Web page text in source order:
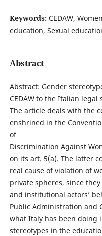
Keywords: CEDAW,
education, Sexual
Abstract
Abstract: Gender
CEDAW to the Italian legal
The article deals with the
enshrined in the
of
Discrimination Against
on its art. 5(a). The latter
real cause of violation of
private spheres, since
and institutional actors’
Public Administration and
what Italy has been doing
stereotypes in the